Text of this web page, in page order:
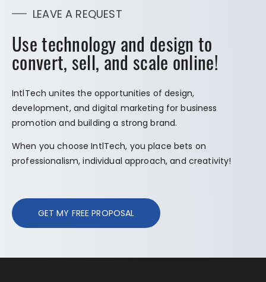
LEAVE A REQUEST
Use technology and design to
convert, sell, and scale online!
IntlTech unites the opportunities of design,
development, and digital marketing for business
promotion and building a strong brand.
When you choose IntlTech, you place bets on
professionalism, individual approach, and creativity!
GET MY FREE PROPOSAL